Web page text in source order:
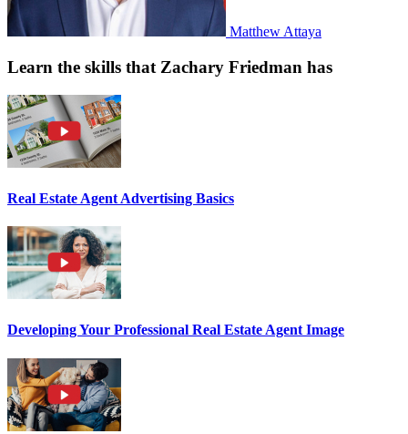
Matthew Attaya
Learn the skills that Zachary Friedman has
Real Estate Agent Advertising Basics
Developing Your Professional Real Estate Agent Image